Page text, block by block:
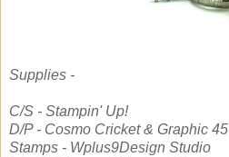
Supplies -
C/S - Stampin' Up!
D/P - Cosmo Cricket & Graphic 45
Stamps - Wplus9Design Studio